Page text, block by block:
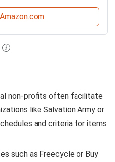
non-profits often facilitate
like Salvation Army or
and criteria for items
such as Freecycle or Buy